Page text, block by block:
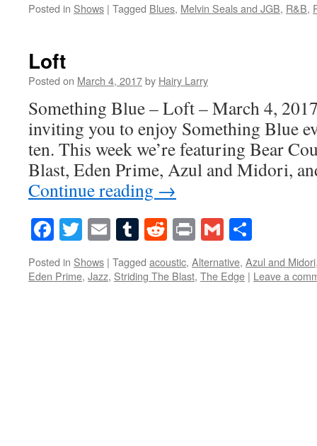
Posted in Shows | Tagged Blues, Melvin Seals and JGB, R&B,
Loft
Posted on March 4, 2017by Hairy Larry
Something Blue – Loft – March 4,
inviting you to enjoy Something Blue
ten. This week we’re featuring Bear
Blast, Eden Prime, Azul and Midori,
Continue reading →
Facebook
Twitter
EmailTumblr
Reddit
PrintGmail
Posted in Shows | Tagged acoustic, Alternative, Azul and Midori
Eden Prime, Jazz, Striding The Blast, The Edge | Leave a